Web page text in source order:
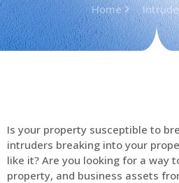
Home
Is your property susceptible to
intruders breaking into your
like it? Are you looking for a way
property, and business assets